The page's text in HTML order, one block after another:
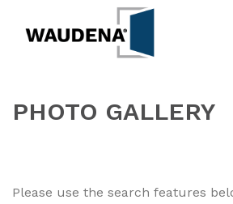
PHOTO GALLERY
Please use the search features